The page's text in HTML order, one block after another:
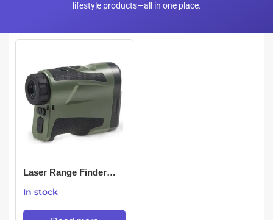
lifestyle products—all in one place.
Laser Range Finder
In stock